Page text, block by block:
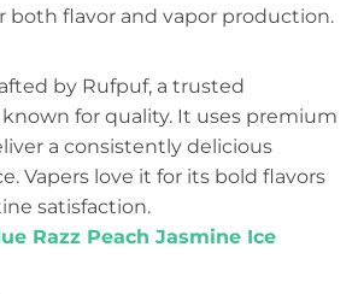
both flavor and vapor production.
by Rufpuf, a trusted
known for quality. It uses premium
a consistently delicious
Vapers love it for its bold flavors
satisfaction.
Razz Peach Jasmine Ice